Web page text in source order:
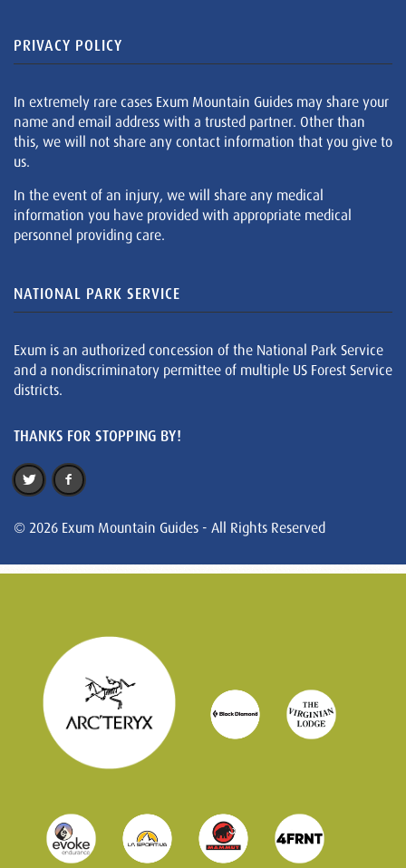
PRIVACY POLICY
In extremely rare cases Exum Mountain Guides may share your
name and email address with a trusted partner. Other than
this, we will not share any contact information that you give to
us.
In the event of an injury, we will share any medical
information you have provided with appropriate medical
personnel providing care.
NATIONAL PARK SERVICE
Exum is an authorized concession of the National Park Service
and a nondiscriminatory permittee of multiple US Forest Service
districts.
THANKS FOR STOPPING BY!
© 2026 Exum Mountain Guides - All Rights Reserved